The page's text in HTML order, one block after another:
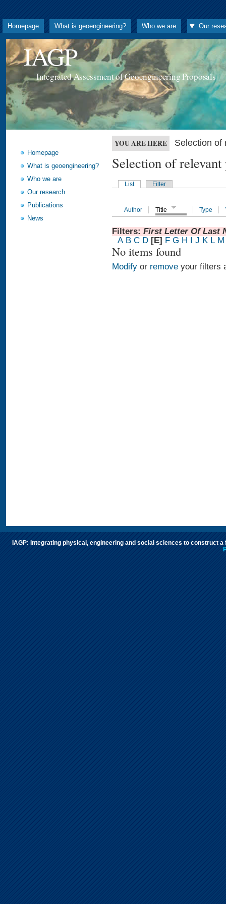
Homepage What is geoengineering? Who we are Our
IAGP
Integrated Assessment of Geoengineering Proposals
Homepage
What is geoengineering?
Who we are
Our research
Publications
News
YOU ARE HERE Selection of
Selection of
List Filter
Author Title Type
Filters: First Letter Of Last
A B C D [E] F G H J K L M
No items found
Modify or remove your filters
IAGP: Integrating physical, engineering and social sciences to construct